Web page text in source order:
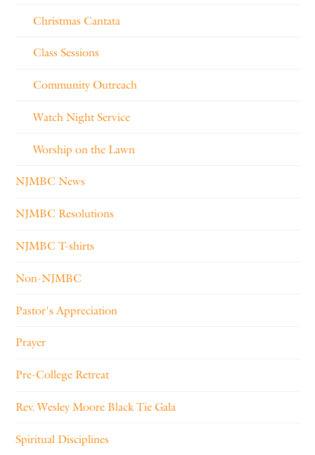
Christmas Cantata
Class Sessions
Community Outreach
Watch Night Service
Worship on the Lawn
NJMBC News
NJMBC Resolutions
NJMBC T-shirts
Non-NJMBC
Pastor's Appreciation
Prayer
Pre-College Retreat
Rev. Wesley Moore Black Tie Gala
Spiritual Disciplines